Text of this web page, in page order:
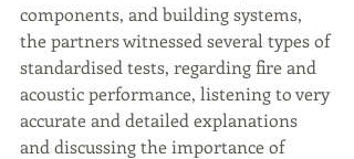
components, and building systems,
the partners witnessed several types of
standardised tests, regarding fire and
acoustic performance, listening to very
accurate and detailed explanations
and discussing the importance of